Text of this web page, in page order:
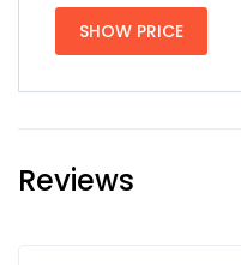
SHOW PRICE
Reviews